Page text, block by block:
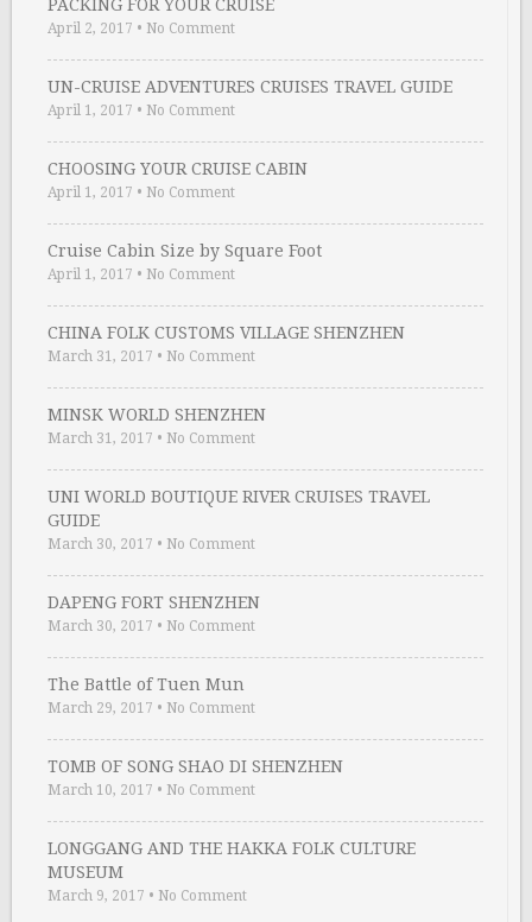
PACKING FOR YOUR CRUISE
April 2, 2017 • No Comment
UN-CRUISE ADVENTURES CRUISES TRAVEL GUIDE
April 1, 2017 • No Comment
CHOOSING YOUR CRUISE CABIN
April 1, 2017 • No Comment
Cruise Cabin Size by Square Foot
April 1, 2017 • No Comment
CHINA FOLK CUSTOMS VILLAGE SHENZHEN
March 31, 2017 • No Comment
MINSK WORLD SHENZHEN
March 31, 2017 • No Comment
UNI WORLD BOUTIQUE RIVER CRUISES TRAVEL
GUIDE
March 30, 2017 • No Comment
DAPENG FORT SHENZHEN
March 30, 2017 • No Comment
The Battle of Tuen Mun
March 29, 2017 • No Comment
TOMB OF SONG SHAO DI SHENZHEN
March 10, 2017 • No Comment
LONGGANG AND THE HAKKA FOLK CULTURE
MUSEUM
March 9, 2017 • No Comment